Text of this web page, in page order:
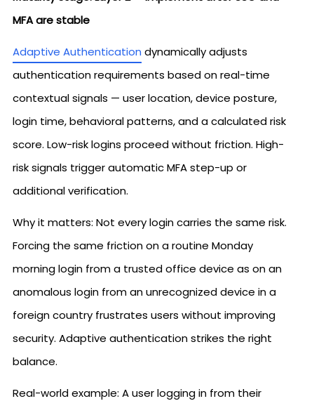
MFA are stable
Adaptive Authentication dynamically adjusts
authentication requirements based on real-time
contextual signals — user location, device posture,
login time, behavioral patterns, and a calculated risk
score. Low-risk logins proceed without friction. High-
risk signals trigger automatic MFA step-up or
additional verification.
Why it matters: Not every login carries the same risk.
Forcing the same friction on a routine Monday
morning login from a trusted office device as on an
anomalous login from an unrecognized device in a
foreign country frustrates users without improving
security. Adaptive authentication strikes the right
balance.
Real-world example: A user logging in from their